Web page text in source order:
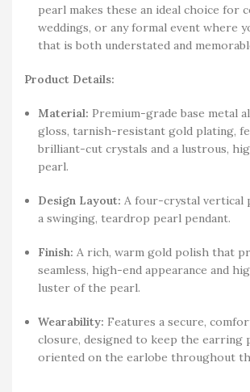
pearl makes these an ideal choice for
weddings, or any formal event where
that is both understated and
Product Details:
Material: Premium-grade base metal
gloss, tarnish-resistant gold plating,
brilliant-cut crystals and a lustrous,
pearl.
Design Layout: A four-crystal vertical
a swinging, teardrop pearl pendant.
Finish: A rich, warm gold polish that
seamless, high-end appearance and
luster of the pearl.
Wearability: Features a secure,
closure, designed to keep the earring
oriented on the earlobe throughout